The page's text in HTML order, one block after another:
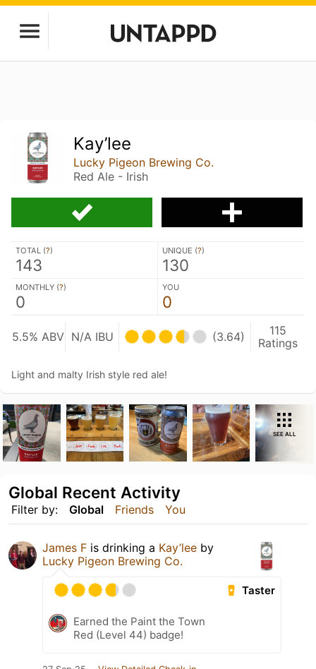
Kay’lee
Lucky Pigeon Brewing Co.
Red Ale - Irish
TOTAL (?)
143
UNIQUE (?)
130
MONTHLY (?)
0
YOU
0
5.5% ABV N/A IBU (3.64)
115
Ratings
Light and malty Irish style red ale!
SEE ALL
Filter by: Global Friends You
Global Recent Activity
James F is drinking a Kay’lee by
Lucky Pigeon Brewing Co.
Taster
Earned the Paint the Town
Red (Level 44) badge!